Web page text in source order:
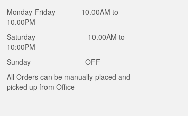
Monday-Friday ______10.00AM to
10.00PM
Saturday ____________ 10.00AM to
10:00PM
Sunday _____________OFF
All Orders can be manually placed and
picked up from Office